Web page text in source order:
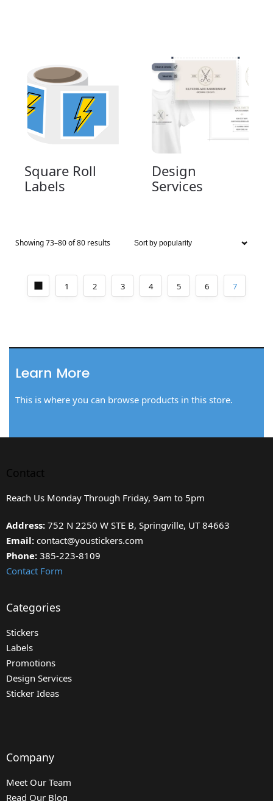
Square Roll
Labels
Design
Services
Showing 73–80 of 80 results
1 2 3 4 5 6 7
Learn More
This is where you can browse products in this store.
Contact
Reach Us Monday Through Friday, 9am to 5pm
Address: 752 N 2250 W STE B, Springville, UT 84663
Email: contact@youstickers.com
Phone: 385-223-8109
Contact Form
Categories
Stickers
Labels
Promotions
Design Services
Sticker Ideas
Company
Meet Our Team
Read Our Blog